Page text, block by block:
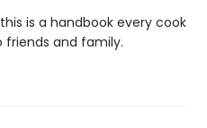
is a handbook every cook
and family.